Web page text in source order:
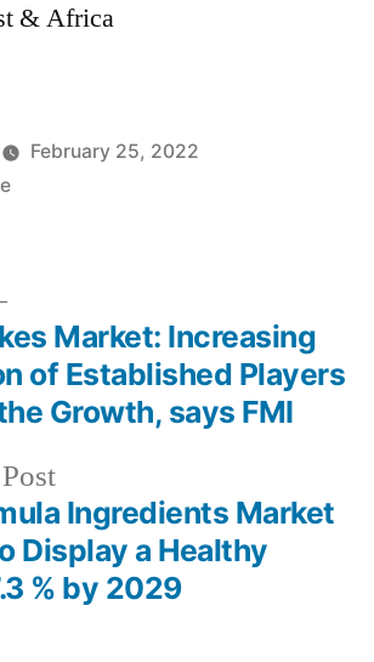
& Africa
February 25, 2022
Previous
post:
Ingredients Market
Display a Healthy
% by 2029
Next
post:Market: Increasing
of Established Players
Growth, says FMI